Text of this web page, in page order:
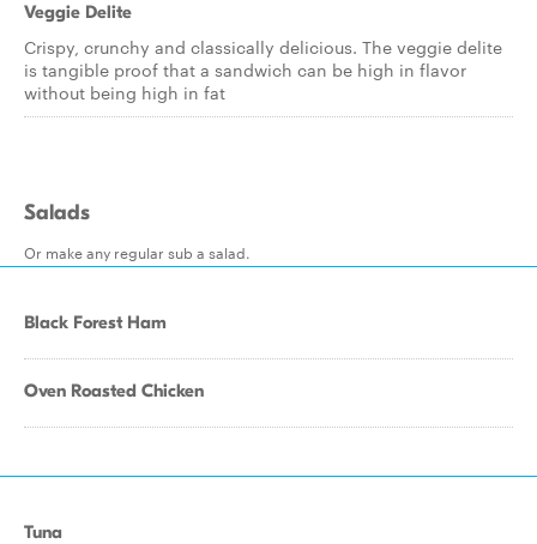
Veggie Delite
Crispy, crunchy and classically delicious. The veggie delite
is tangible proof that a sandwich can be high in flavor
without being high in fat
Salads
Or make any regular sub a salad.
Black Forest Ham
Oven Roasted Chicken
Tuna